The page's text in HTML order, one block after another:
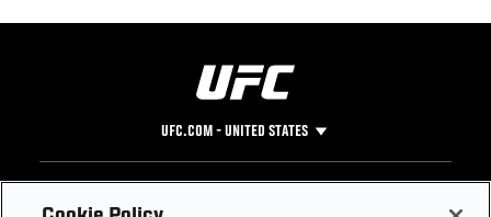
UFC.COM - UNITED STATES
Footer
UFC